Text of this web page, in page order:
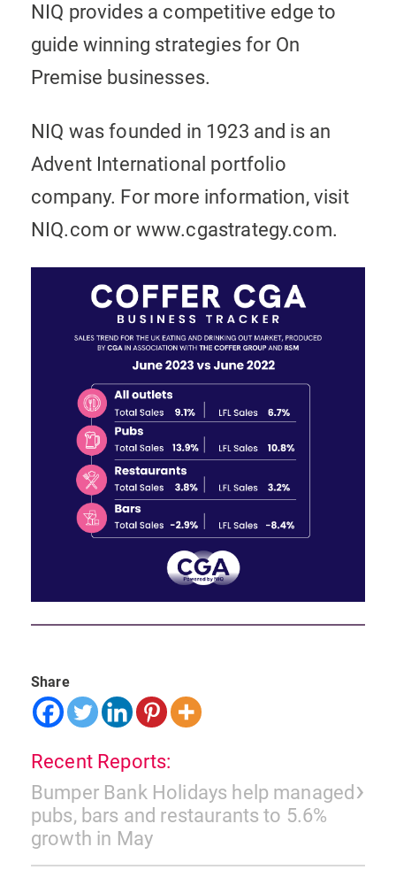
NIQ provides a competitive edge to
guide winning strategies for On
Premise businesses.
NIQ was founded in 1923 and is an
Advent International portfolio
company. For more information, visit
NIQ.com or www.cgastrategy.com.
Share
Recent Reports:
Bumper Bank Holidays help managed
pubs, bars and restaurants to 5.6%
growth in May